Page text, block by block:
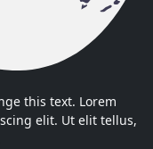
this text. Lorem
elit. Ut elit tellus,